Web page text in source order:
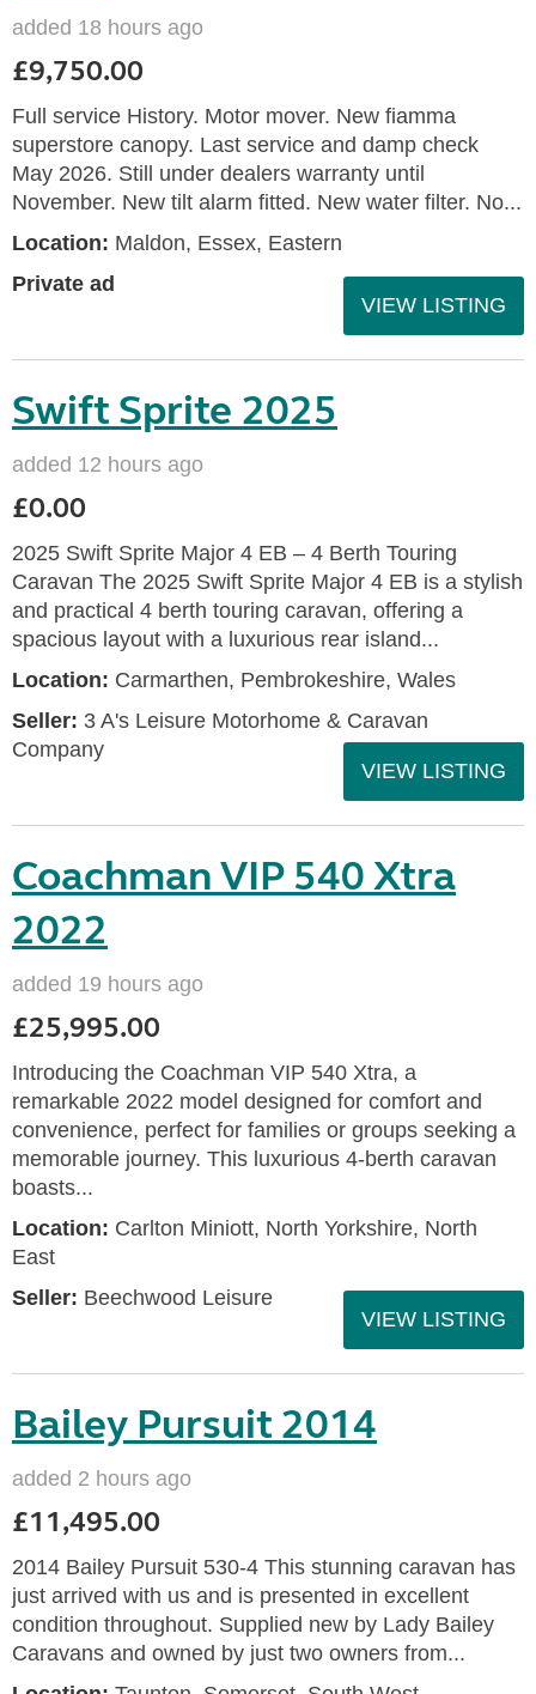
added 18 hours ago
£9,750.00
Full service History. Motor mover. New fiamma
superstore canopy. Last service and damp check
May 2026. Still under dealers warranty until
November. New tilt alarm fitted. New water filter. No...
Location: Maldon, Essex, Eastern
Private ad
VIEW LISTING
Swift Sprite 2025
added 12 hours ago
£0.00
2025 Swift Sprite Major 4 EB – 4 Berth Touring
Caravan The 2025 Swift Sprite Major 4 EB is a stylish
and practical 4 berth touring caravan, offering a
spacious layout with a luxurious rear island...
Location: Carmarthen, Pembrokeshire, Wales
Seller: 3 A's Leisure Motorhome & Caravan
Company
VIEW LISTING
Coachman VIP 540 Xtra
2022
added 19 hours ago
£25,995.00
Introducing the Coachman VIP 540 Xtra, a
remarkable 2022 model designed for comfort and
convenience, perfect for families or groups seeking a
memorable journey. This luxurious 4-berth caravan
boasts...
Location: Carlton Miniott, North Yorkshire, North
East
Seller: Beechwood Leisure
VIEW LISTING
Bailey Pursuit 2014
added 2 hours ago
£11,495.00
2014 Bailey Pursuit 530-4 This stunning caravan has
just arrived with us and is presented in excellent
condition throughout. Supplied new by Lady Bailey
Caravans and owned by just two owners from...